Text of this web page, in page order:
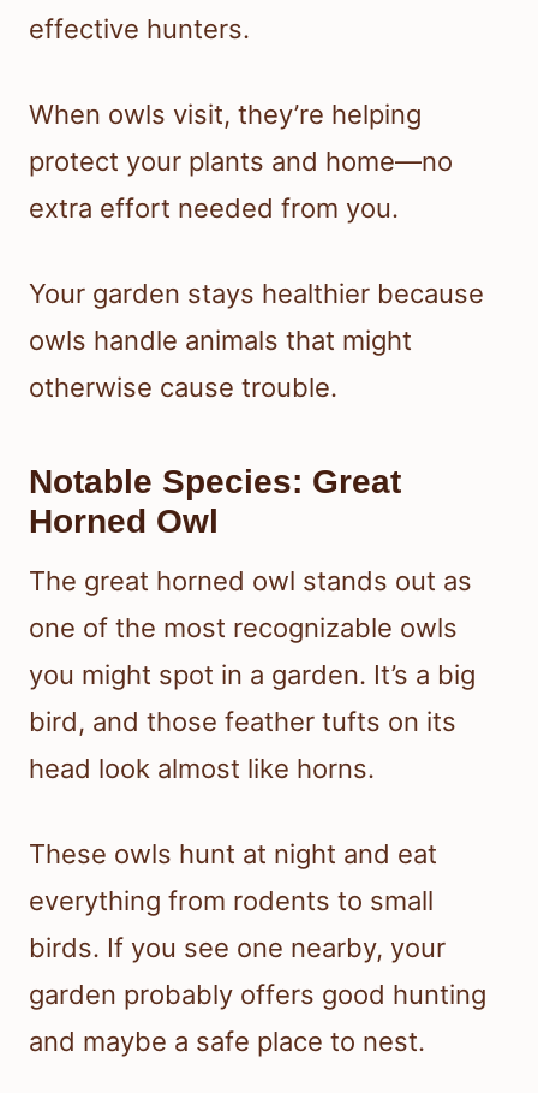
effective hunters.
When owls visit, they’re helping
protect your plants and home—no
extra effort needed from you.
Your garden stays healthier because
owls handle animals that might
otherwise cause trouble.
Notable Species: Great
Horned Owl
The great horned owl stands out as
one of the most recognizable owls
you might spot in a garden. It’s a big
bird, and those feather tufts on its
head look almost like horns.
These owls hunt at night and eat
everything from rodents to small
birds. If you see one nearby, your
garden probably offers good hunting
and maybe a safe place to nest.